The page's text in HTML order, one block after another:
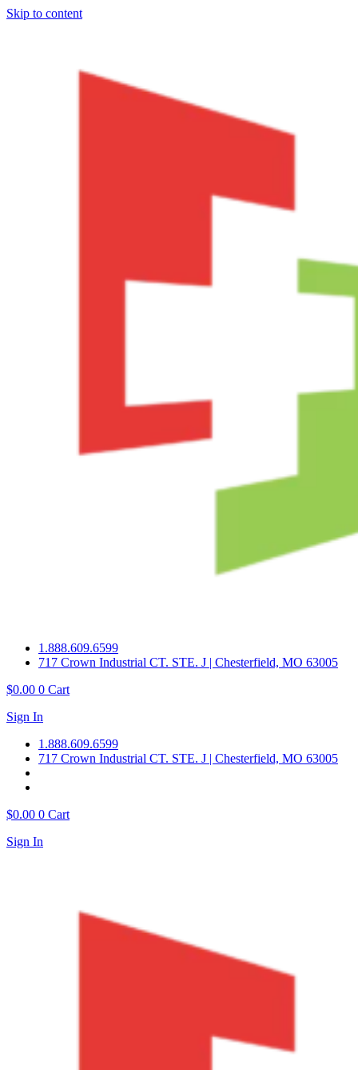
Skip to content
1.888.609.6599
717 Crown Industrial CT. STE. J | Chesterfield, MO 63005
$0.00 0 Cart
Sign In
1.888.609.6599
717 Crown Industrial CT. STE. J | Chesterfield, MO 63005
$0.00 0 Cart
Sign In